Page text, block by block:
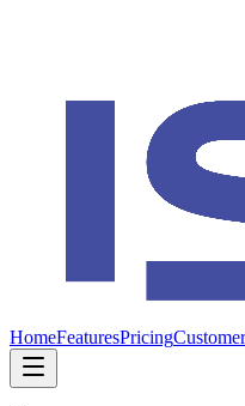
HomeFeaturesPricing